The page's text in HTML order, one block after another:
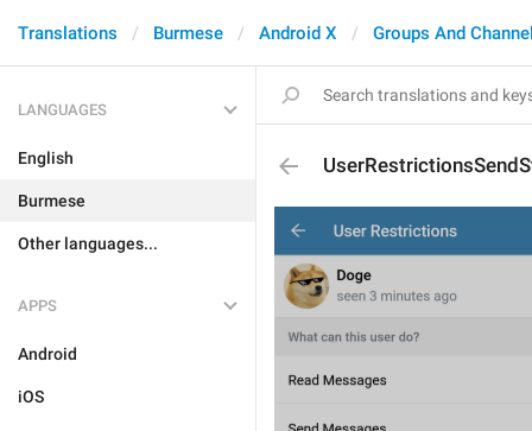
Translations Burmese Android X Groups And
LANGUAGES
English
Burmese
Other languages...
APPS
Android
iOS